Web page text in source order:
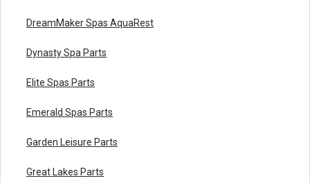
DreamMaker Spas AquaRest
Dynasty Spa Parts
Elite Spas Parts
Emerald Spas Parts
Garden Leisure Parts
Great Lakes Parts